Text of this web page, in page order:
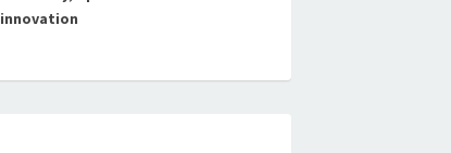
innovation